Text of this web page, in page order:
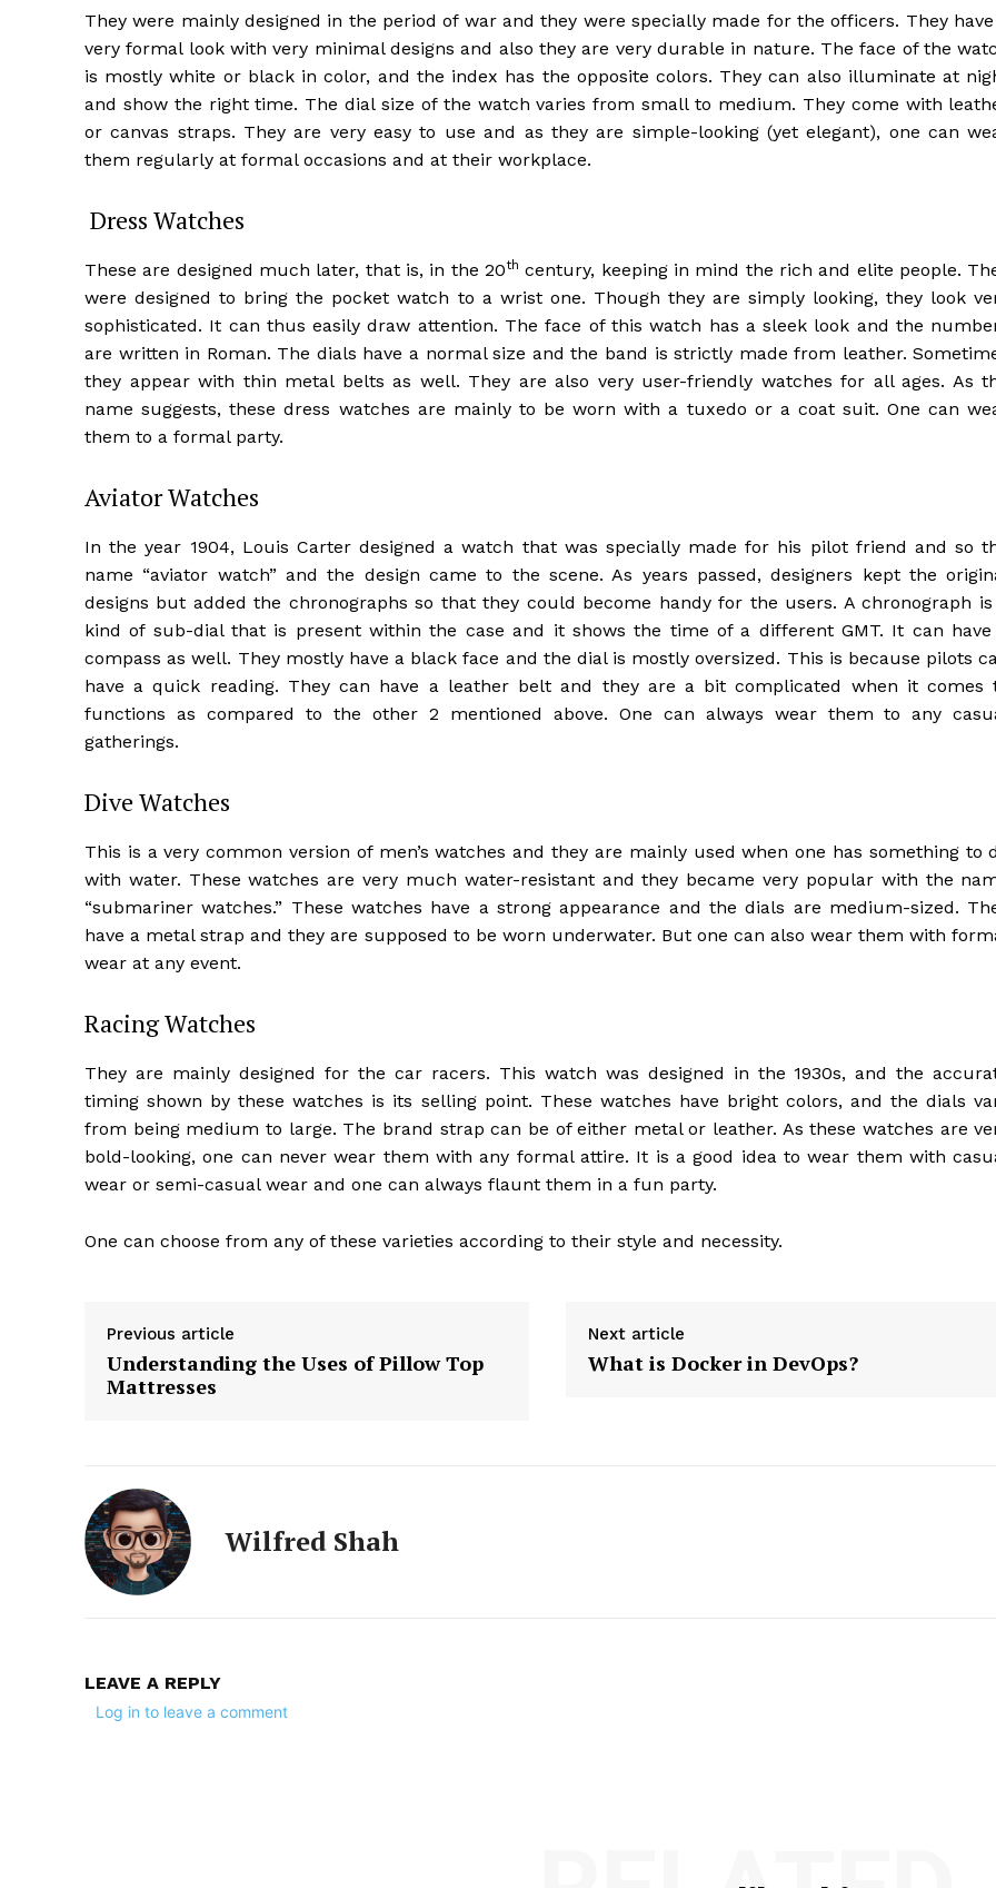
They were mainly designed in the period of war and they were specially made for the officers. They
very formal look with very minimal designs and also they are very durable in nature. The face of the
is mostly white or black in color, and the index has the opposite colors. They can also illuminate at
and show the right time. The dial size of the watch varies from small to medium. They come with
or canvas straps. They are very easy to use and as they are simple-looking (yet elegant), one can
them regularly at formal occasions and at their workplace.
Dress Watches
These are designed much later, that is, in the 20th century, keeping in mind the rich and elite people.
were designed to bring the pocket watch to a wrist one. Though they are simply looking, they look
sophisticated. It can thus easily draw attention. The face of this watch has a sleek look and the
are written in Roman. The dials have a normal size and the band is strictly made from leather.
they appear with thin metal belts as well. They are also very user-friendly watches for all ages. As
name suggests, these dress watches are mainly to be worn with a tuxedo or a coat suit. One can
them to a formal party.
Aviator Watches
In the year 1904, Louis Carter designed a watch that was specially made for his pilot friend and so
name “aviator watch” and the design came to the scene. As years passed, designers kept the
designs but added the chronographs so that they could become handy for the users. A chronograph
kind of sub-dial that is present within the case and it shows the time of a different GMT. It can have
compass as well. They mostly have a black face and the dial is mostly oversized. This is because pilots
have a quick reading. They can have a leather belt and they are a bit complicated when it comes
functions as compared to the other 2 mentioned above. One can always wear them to any
gatherings.
Dive Watches
This is a very common version of men’s watches and they are mainly used when one has something to
with water. These watches are very much water-resistant and they became very popular with the
“submariner watches.” These watches have a strong appearance and the dials are medium-sized.
have a metal strap and they are supposed to be worn underwater. But one can also wear them with
wear at any event.
Racing Watches
They are mainly designed for the car racers. This watch was designed in the 1930s, and the
timing shown by these watches is its selling point. These watches have bright colors, and the dials
from being medium to large. The brand strap can be of either metal or leather. As these watches are
bold-looking, one can never wear them with any formal attire. It is a good idea to wear them with
wear or semi-casual wear and one can always flaunt them in a fun party.
One can choose from any of these varieties according to their style and necessity.
Previous article
Understanding the Uses of Pillow Top
Mattresses
Next article
What is Docker in DevOps?
Wilfred Shah
LEAVE A REPLY
Log in to leave a comment